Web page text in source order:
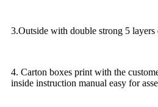
3.Outside with double strong 5 layers
4. Carton boxes print with the
inside instruction manual easy for